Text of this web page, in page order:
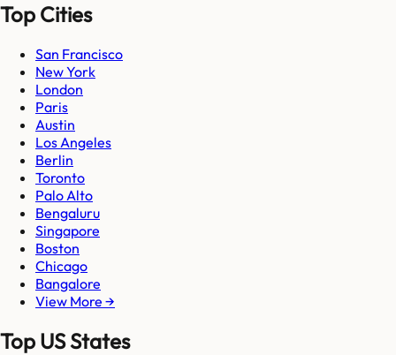
Top Cities
San Francisco
New York
London
Paris
Austin
Los Angeles
Berlin
Toronto
Palo Alto
Bengaluru
Singapore
Boston
Chicago
Bangalore
View More →
Top US States